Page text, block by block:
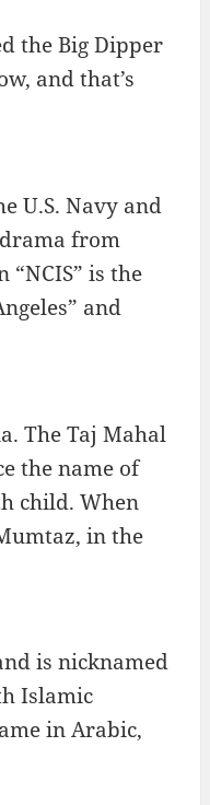
the Big Dipper
and that’s
U.S. Navy and
drama from
is the
and
The Taj Mahal
the name of
child. When
in the
is nicknamed
Islamic
in Arabic,